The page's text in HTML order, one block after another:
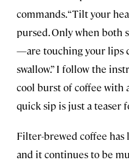
commands. “Tilt your
pursed. Only when
—are touching your lips
swallow.” I follow the
cool burst of coffee with
quick sip is just a teaser
Filter-brewed coffee has
and it continues to be